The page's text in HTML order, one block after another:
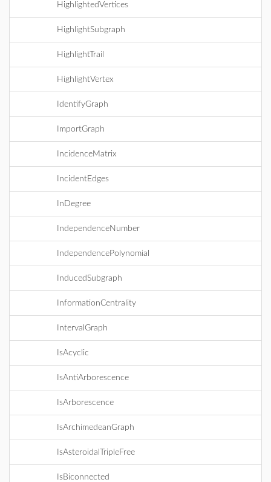
HighlightedVertices
HighlightSubgraph
HighlightTrail
HighlightVertex
IdentifyGraph
ImportGraph
IncidenceMatrix
IncidentEdges
InDegree
IndependenceNumber
IndependencePolynomial
InducedSubgraph
InformationCentrality
IntervalGraph
IsAcyclic
IsAntiArborescence
IsArborescence
IsArchimedeanGraph
IsAsteroidalTripleFree
IsBiconnected